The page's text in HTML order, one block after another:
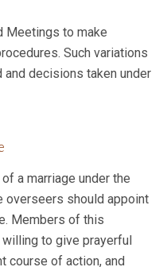
Meetings to make
Such variations
decisions taken under
a marriage under the
overseers should appoint
Members of this
to give prayerful
course of action, and